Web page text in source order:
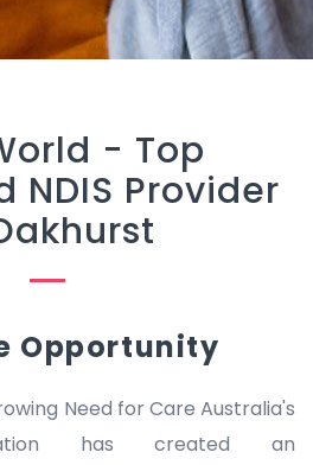
- Top
NDIS Provider
Opportunity
Need for Care Australia's
has created an